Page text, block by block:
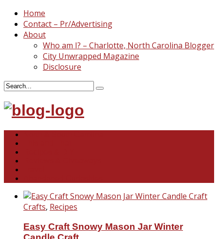
Home
Contact – Pr/Advertising
About
Who am I? – Charlotte, North Carolina Blogger
City Unwrapped Magazine
Disclosure
Crafts, Recipes
Easy Craft Snowy Mason Jar Winter